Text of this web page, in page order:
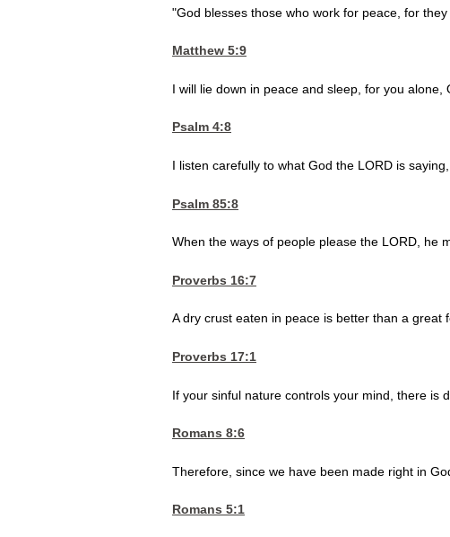
"God blesses those who work for peace, for
Matthew 5:9
I will lie down in peace and sleep, for you alone,
Psalm 4:8
I listen carefully to what God the LORD is
Psalm 85:8
When the ways of people please the LORD, he
Proverbs 16:7
A dry crust eaten in peace is better than a great
Proverbs 17:1
If your sinful nature controls your mind, there is
Romans 8:6
Therefore, since we have been made right in
Romans 5:1